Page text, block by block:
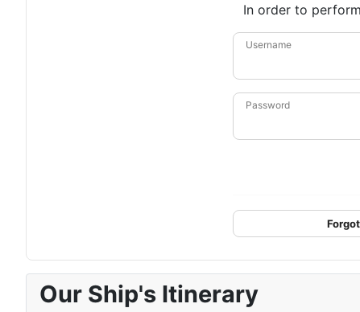
In order to
Username
Password
Our Ship's Itinerary